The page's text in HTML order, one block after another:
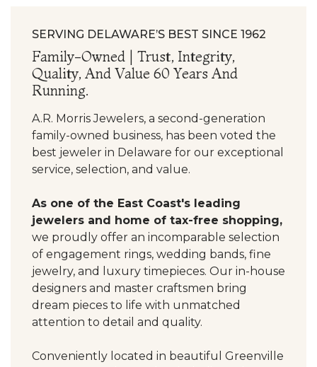
SERVING DELAWARE’S BEST SINCE 1962
Family-Owned | Trust, Integrity,
Quality, And Value 60 Years And
Running.
A.R. Morris Jewelers, a second-generation
family-owned business, has been voted the
best jeweler in Delaware for our exceptional
service, selection, and value.
As one of the East Coast's leading
jewelers and home of tax-free shopping,
we proudly offer an incomparable selection
of engagement rings, wedding bands, fine
jewelry, and luxury timepieces. Our in-house
designers and master craftsmen bring
dream pieces to life with unmatched
attention to detail and quality.
Conveniently located in beautiful Greenville